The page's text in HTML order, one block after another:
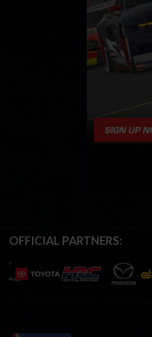
OFFICIAL PARTNERS: